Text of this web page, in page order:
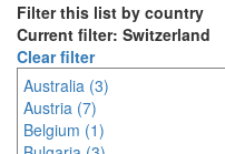
Filter this list by country
Current filter: Switzerland
Clear filter
Australia (3)
Austria (7)
Belgium (1)